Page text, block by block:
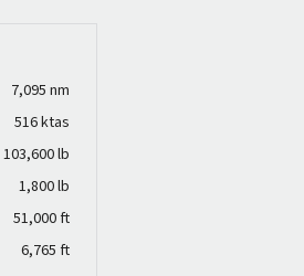
7,095 nm
516 ktas
103,600 lb
1,800 lb
51,000 ft
6,765 ft